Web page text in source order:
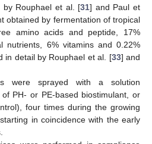
by Rouphael et al. [31] and Paul et
obtained by fermentation of tropical
amino acids and peptide, 17%
nutrients, 6% vitamins and 0.22%
in detail by Rouphael et al. [33] and
were sprayed with a solution
of PH- or PE-based biostimulant, or
four times during the growing
in coincidence with the early